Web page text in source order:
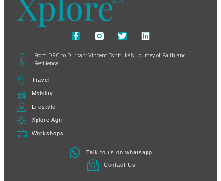
From DRC to Durban: Vincent Tshituka’s Journey of Faith and
Resilience
Travel
Mobility
Lifestyle
Xplore Agri
Workshops
Talk to us on whatsapp
Contact Us